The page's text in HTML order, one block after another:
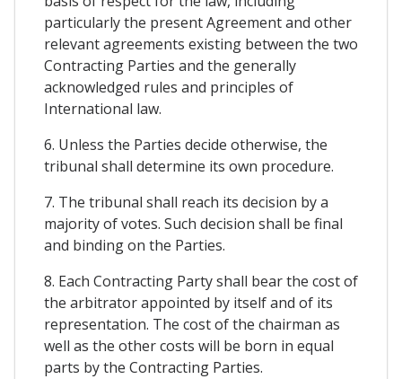
particularly the present Agreement and other
relevant agreements existing between the two
Contracting Parties and the generally
acknowledged rules and principles of
International law.
6. Unless the Parties decide otherwise, the
tribunal shall determine its own procedure.
7. The tribunal shall reach its decision by a
majority of votes. Such decision shall be final
and binding on the Parties.
8. Each Contracting Party shall bear the cost of
the arbitrator appointed by itself and of its
representation. The cost of the chairman as
well as the other costs will be born in equal
parts by the Contracting Parties.